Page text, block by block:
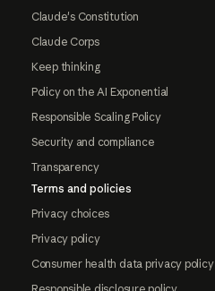
Claude's Constitution
Claude Corps
Keep thinking
Policy on the AI Exponential
Responsible Scaling Policy
Security and compliance
Transparency
Terms and policies
Privacy choices
Privacy policy
Consumer health data privacy policy